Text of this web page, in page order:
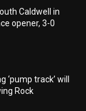
Caldwell in
opener, 3-0
‘pump track’ will
Rock